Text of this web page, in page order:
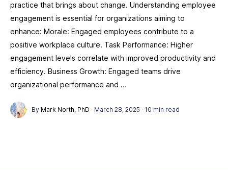
practice that brings about change. Understanding employee
engagement is essential for organizations aiming to
enhance: Morale: Engaged employees contribute to a
positive workplace culture. Task Performance: Higher
engagement levels correlate with improved productivity and
efficiency. Business Growth: Engaged teams drive
organizational performance and …
By Mark North, PhD · March 28, 2025 · 10 min read